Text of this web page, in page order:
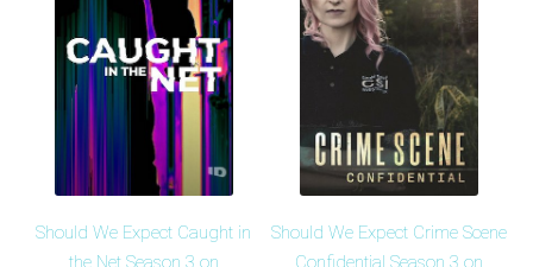
Should We Expect Caught in
the Net Season 3 on
Should We Expect Crime Scene
Confidential Season 3 on